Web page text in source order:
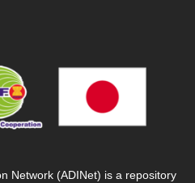
Network (ADINet) is a repository